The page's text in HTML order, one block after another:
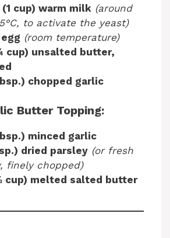
cup) warm milk (around
to activate the yeast)
(room temperature)
cup) unsalted butter,
chopped garlic
Butter Topping:
minced garlic
dried parsley (or fresh
finely chopped)
cup) melted salted butter